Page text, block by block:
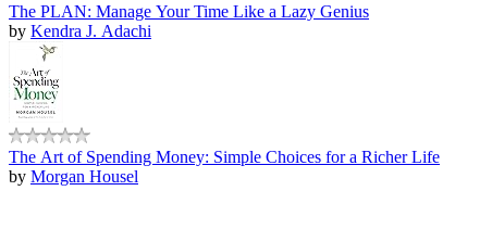
The PLAN: Manage Your Time Like a Lazy Genius
by Kendra J. Adachi
The Art of Spending Money: Simple Choices for a Richer Life
by Morgan Housel